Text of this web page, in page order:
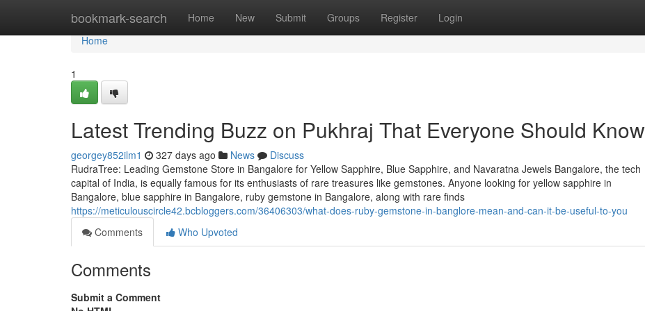
bookmark-search Home New Submit Groups Register Login
Home
Home
1
Latest Trending Buzz on Pukhraj That Everyone Should Know
georgey852ilm1 327 days ago News
Discuss
RudraTree: Leading Gemstone Store in Bangalore for Yellow Sapphire, Blue Sapphire, and Navaratna Jewels Bangalore, the tech
capital of India, is equally famous for its enthusiasts of rare treasures like gemstones. Anyone looking for yellow sapphire in
Bangalore, blue sapphire in Bangalore, ruby gemstone in Bangalore, along with rare finds
https://meticulouscircle42.bcbloggers.com/36406303/what-does-ruby-gemstone-in-banglore-mean-and-can-it-be-useful-to-you
Comments
Who Upvoted
Comments
Submit a Comment